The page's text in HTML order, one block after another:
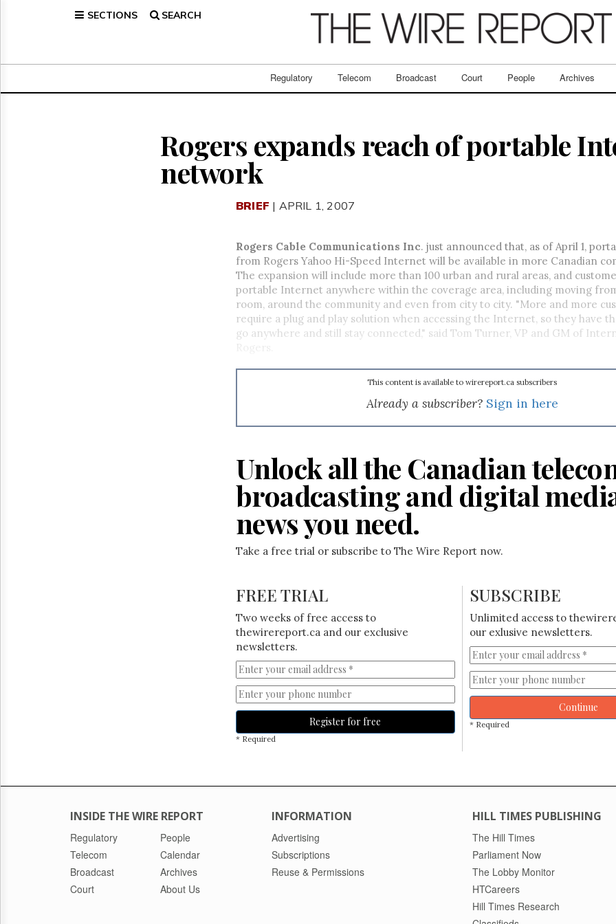
SECTIONS SEARCH
Regulatory Telecom Broadcast Court People Archives
Broadcast
Rogers expands reach of portable
network
BRIEF | APRIL 1, 2007
Rogers Cable Communications Inc. just announced that, as of April 1,
from Rogers Yahoo Hi-Speed Internet will be available in more Canadian
The expansion will include more than 100 urban and rural areas, and
portable Internet anywhere within the coverage area, including moving
room, around the community and even from city to city. "More and more
require a plug and play solution when accessing the Internet, so they have
go anywhere and still stay connected," said Tom Turner, VP and GM of
This content is available to wirereport.ca subscribers
Already a subscriber? Sign in here
Unlock all the Canadian
broadcasting and digital
news you need.
Take a free trial or subscribe to The Wire Report now.
FREE TRIAL
Two weeks of free access to
thewirereport.ca and our exclusive
newsletters.
Register for free
* Required
SUBSCRIBE
Unlimited access to
our exlusive newsletters.
Continue
* Required
INSIDE THE WIRE REPORT
Regulatory
Telecom
Broadcast
Court
People
Calendar
Archives
About Us
INFORMATION
Advertising
Subscriptions
Reuse & Permissions
HILL TIMES PUBLISHING
The Hill Times
Parliament Now
The Lobby Monitor
HTCareers
Hill Times Research